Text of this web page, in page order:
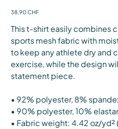
Preis
38,90 CHF
This t-shirt easily combines
sports mesh fabric with
to keep any athlete dry and
exercise, while the design
statement piece.
• 92% polyester, 8%
• 90% polyester, 10%
• Fabric weight: 4.42 oz/yd²